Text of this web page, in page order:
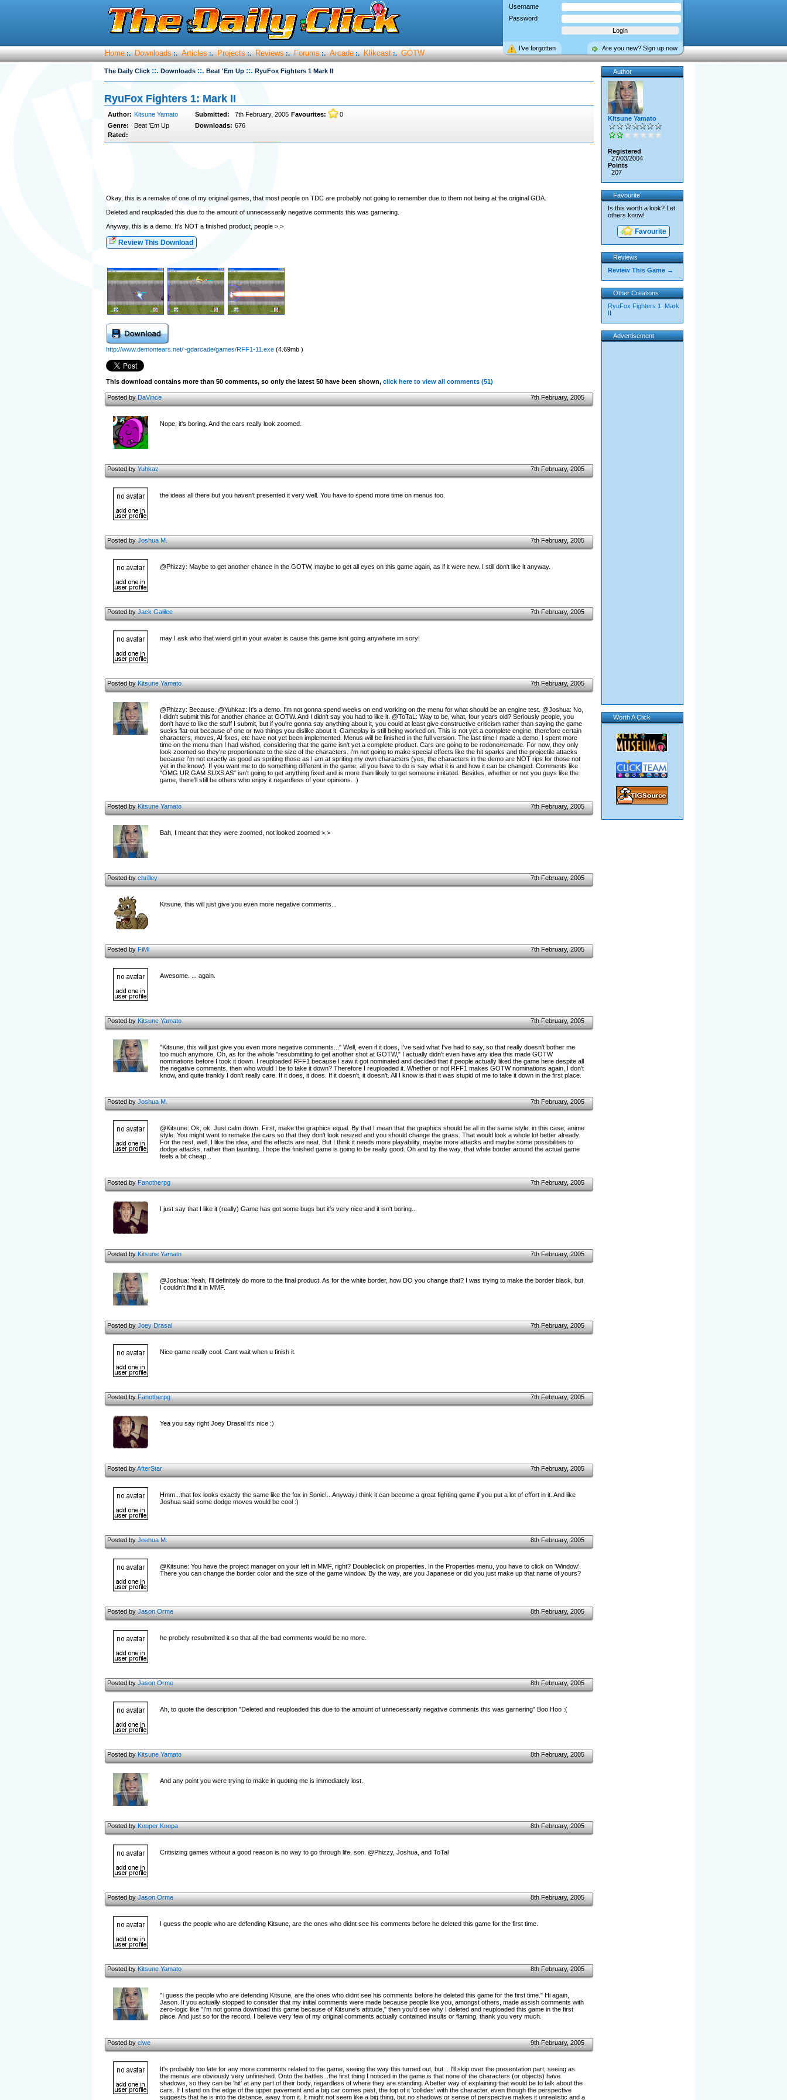
Username
Password
Are you new? Sign up now
I’ve forgotten
Home :. Downloads :. Articles :. Projects :. Reviews :. Forums :. Arcade :. Klikcast :. GOTW
The Daily Click ::. Downloads ::. Beat 'Em Up ::. RyuFox Fighters 1 Mark II
RyuFox Fighters 1: Mark II
Author: Kitsune Yamato Submitted: 7th February, 2005 Favourites:
0
Genre:
Beat 'Em Up Downloads: 676
Rated:
Okay, this is a remake of one of my original games, that most people on TDC are probably not going to remember due to them not being at the original GDA.
Deleted and reuploaded this due to the amount of unnecessarily negative comments this was garnering.
Anyway, this is a demo. It's NOT a finished product, people >.>
Review This Download
http://www.demontears.net/~gdarcade/games/RFF1-11.exe(4.69mb )
This download contains more than 50 comments, so only the latest 50 have been shown, click here to view all comments (51)
Posted byDaVince 7th February, 2005
Nope, it's boring. And the cars really look zoomed.
Posted byYuhkaz 7th February, 2005
the ideas all there but you haven't presented it very well. You have to spend more time on menus too.
Posted byJoshua M. 7th February, 2005
@Phizzy: Maybe to get another chance in the GOTW, maybe to get all eyes on this game again, as if it were new. I still don't like it anyway.
Posted byJack Galilee 7th February, 2005
may I ask who that wierd girl in your avatar is cause this game isnt going anywhere im sory!
Posted byKitsune Yamato 7th February, 2005
@Phizzy: Because. @Yuhkaz: It's a demo. I'm not gonna spend weeks on end working on the menu for what should be an engine test. @Joshua: No,
I didn't submit this for another chance at GOTW. And I didn't say you had to like it. @ToTaL: Way to be, what, four years old? Seriously people, you
don't have to like the stuff I submit, but if you're gonna say anything about it, you could at least give constructive criticism rather than saying the game
sucks flat-out because of one or two things you dislike about it. Gameplay is still being worked on. This is not yet a complete engine, therefore certain
characters, moves, AI fixes, etc have not yet been implemented. Menus will be finished in the full version. The last time I made a demo, I spent more
time on the menu than I had wished, considering that the game isn't yet a complete product. Cars are going to be redone/remade. For now, they only
look zoomed so they're proportionate to the size of the characters. I'm not going to make special effects like the hit sparks and the projectile attacks
because I'm not exactly as good as spriting those as I am at spriting my own characters (yes, the characters in the demo are NOT rips for those not
yet in the know). If you want me to do something different in the game, all you have to do is say what it is and how it can be changed. Comments like
"OMG UR GAM SUXS AS" isn't going to get anything fixed and is more than likely to get someone irritated. Besides, whether or not you guys like the
game, there'll still be others who enjoy it regardless of your opinions. :)
Posted byKitsune Yamato 7th February, 2005
Bah, I meant that they were zoomed, not looked zoomed >.>
Posted bychrilley 7th February, 2005
Kitsune, this will just give you even more negative comments...
Posted byFiMi 7th February, 2005
Awesome. ... again.
Posted byKitsune Yamato 7th February, 2005
"Kitsune, this will just give you even more negative comments..." Well, even if it does, I've said what I've had to say, so that really doesn't bother me
too much anymore. Oh, as for the whole "resubmitting to get another shot at GOTW," I actually didn't even have any idea this made GOTW
nominations before I took it down. I reuploaded RFF1 because I saw it got nominated and decided that if people actually liked the game here despite all
the negative comments, then who would I be to take it down? Therefore I reuploaded it. Whether or not RFF1 makes GOTW nominations again, I don't
know, and quite frankly I don't really care. If it does, it does. If it doesn't, it doesn't. All I know is that it was stupid of me to take it down in the first place.
Posted byJoshua M. 7th February, 2005
@Kitsune: Ok, ok. Just calm down. First, make the graphics equal. By that I mean that the graphics should be all in the same style, in this case, anime
style. You might want to remake the cars so that they don't look resized and you should change the grass. That would look a whole lot better already.
For the rest, well, I like the idea, and the effects are neat. But I think it needs more playability, maybe more attacks and maybe some possibilities to
dodge attacks, rather than taunting. I hope the finished game is going to be really good. Oh and by the way, that white border around the actual game
feels a bit cheap...
Posted byFanotherpg 7th February, 2005
I just say that I like it (really) Game has got some bugs but it's very nice and it isn't boring...
Posted byKitsune Yamato 7th February, 2005
@Joshua: Yeah, I'll definitely do more to the final product. As for the white border, how DO you change that? I was trying to make the border black, but
I couldn't find it in MMF.
Posted byJoey Drasal 7th February, 2005
Nice game really cool. Cant wait when u finish it.
Posted byFanotherpg 7th February, 2005
Yea you say right Joey Drasal it's nice :)
Posted byAfterStar 7th February, 2005
Hmm...that fox looks exactly the same like the fox in Sonic!...Anyway,i think it can become a great fighting game if you put a lot of effort in it. And like
Joshua said some dodge moves would be cool :)
Posted byJoshua M. 8th February, 2005
@Kitsune: You have the project manager on your left in MMF, right? Doubleclick on properties. In the Properties menu, you have to click on 'Window'.
There you can change the border color and the size of the game window. By the way, are you Japanese or did you just make up that name of yours?
Posted byJason Orme 8th February, 2005
he probely resubmitted it so that all the bad comments would be no more.
Posted byJason Orme 8th February, 2005
Ah, to quote the description "Deleted and reuploaded this due to the amount of unnecessarily negative comments this was garnering" Boo Hoo :(
Posted byKitsune Yamato 8th February, 2005
And any point you were trying to make in quoting me is immediately lost.
Posted byKooper Koopa 8th February, 2005
Critisizing games without a good reason is no way to go through life, son. @Phizzy, Joshua, and ToTal
Posted byJason Orme 8th February, 2005
I guess the people who are defending Kitsune, are the ones who didnt see his comments before he deleted this game for the first time.
Posted byKitsune Yamato 8th February, 2005
"I guess the people who are defending Kitsune, are the ones who didnt see his comments before he deleted this game for the first time." Hi again,
Jason. If you actually stopped to consider that my initial comments were made because people like you, amongst others, made assish comments with
zero-logic like "I'm not gonna download this game because of Kitsune's attitude," then you'd see why I deleted and reuploaded this game in the first
place. And just so for the record, I believe very few of my original comments actually contained insults or flaming, thank you very much.
Posted byclwe 9th February, 2005
It's probably too late for any more comments related to the game, seeing the way this turned out, but... I'll skip over the presentation part, seeing as
the menus are obviously very unfinished. Onto the battles...the first thing I noticed in the game is that none of the characters (or objects) have
shadows, so they can be 'hit' at any part of their body, regardless of where they are standing. A better way of explaining that would be to talk about the
cars. If I stand on the edge of the upper pavement and a big car comes past, the top of it 'collides' with the character, even though the perspective
suggests that he is into the distance, away from it. It might not seem like a big thing, but no shadows or sense of perspective makes it unrealistic and a
Author
Kitsune Yamato
Registered
27/03/2004
Points
207
Favourite
Is this worth a look? Let
others know!
Favourite
Reviews
Review This Game →
Other Creations
RyuFox Fighters 1: Mark
II
Advertisement
Worth A Click